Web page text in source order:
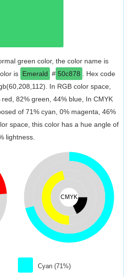
green color, the color name is
is Emerald # 50c878
. Hex code
In RGB color space,
82% green, 44% blue, In CMYK
of 71% cyan, 0% magenta, 46%
space, this color has a hue angle of
lightness.
CMYK
Cyan (71%)